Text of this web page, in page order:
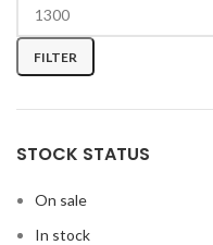
FILTER
STOCK STATUS
On sale
In stock